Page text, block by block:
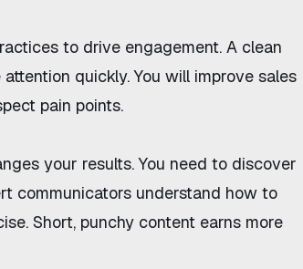
to drive engagement. A clean
quickly. You will improve sales
pain points.
your results. You need to discover
communicators understand how to
Short, punchy content earns more